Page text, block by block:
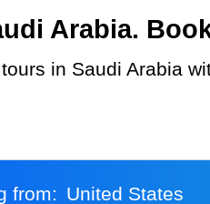
Arabia.
from:
United States